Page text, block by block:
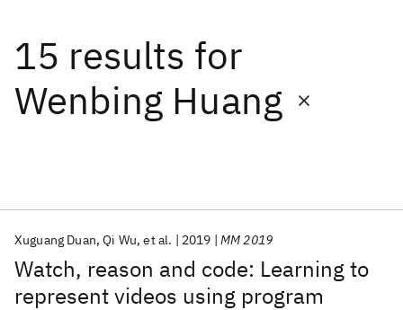
15 results for
Wenbing Huang
Watch, reason and code: Learning to
represent videos using program
Xuguang Duan Qi Wu et al. 2019 MM 2019
Date
Start End